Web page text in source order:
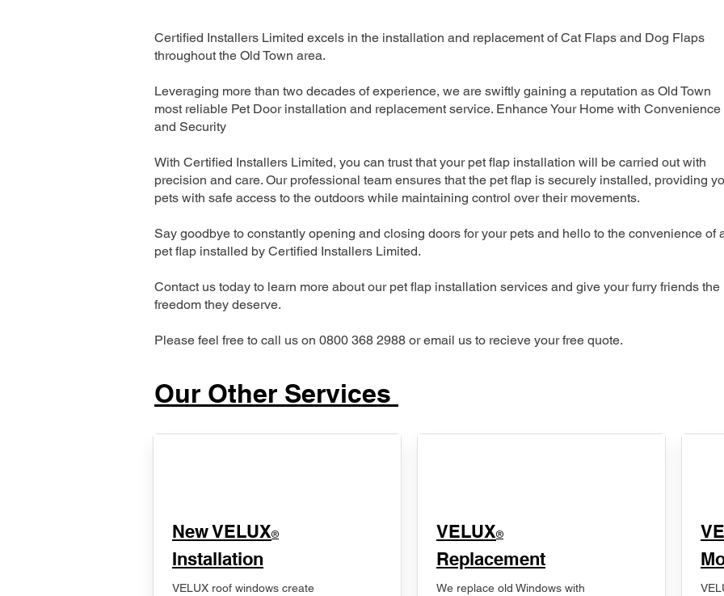
Certified Installers Limited excels in the installation and replacement of Cat Flaps and Dog Flaps
throughout the Old Town area.
Leveraging more than two decades of experience, we are swiftly gaining a reputation as Old Town
most reliable Pet Door installation and replacement service. Enhance Your Home with Convenience
and Security
With Certified Installers Limited, you can trust that your pet flap installation will be carried out with
precision and care. Our professional team ensures that the pet flap is securely installed, providing
pets with safe access to the outdoors while maintaining control over their movements.
Say goodbye to constantly opening and closing doors for your pets and hello to the convenience of
pet flap installed by Certified Installers Limited.
Contact us today to learn more about our pet flap installation services and give your furry friends the
freedom they deserve.
Please feel free to call us on 0800 368 2988 or email us to recieve your free quote.
Our Other Services
New VELUX®
Installation
VELUX roof windows create
VELUX®
Replacement
We replace old Windows with